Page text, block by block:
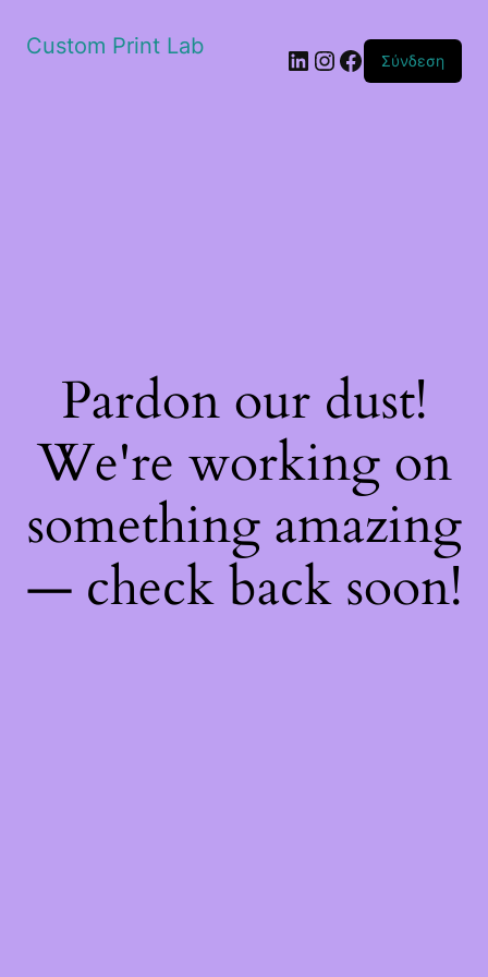
Custom Print Lab Linkedin
Instagram
Facebook
Σύνδεση
Pardon our dust!
We're working on
something amazing
— check back soon!